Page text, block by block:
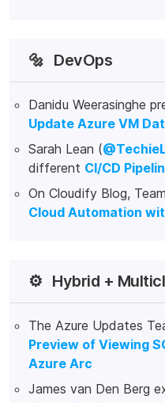
🔩 DevOps
Danidu Weerasinghe
Update Azure VM
Sarah Lean (
different CI/CD
On Cloudify Blog,
Cloud Automation
⚙️ Hybrid +
The Azure Updates
Preview of Viewing
Azure Arc
James van Den Berg